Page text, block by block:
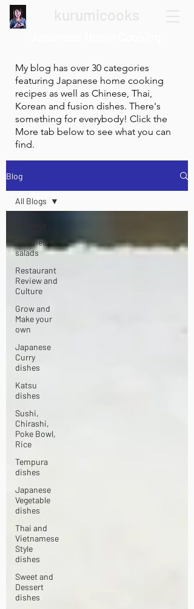
My blog has over 30 categories
featuring Japanese home cooking
recipes as well as Chinese, Thai,
Korean and fusion dishes. There's
something for everybody! Click the
More tab below to see what you can
find.
Blog
Japanese
salads
Restaurant
Review and
Culture
Grow and
Make your
own
Japanese
Curry
dishes
Katsu
dishes
Sushi,
Chirashi,
Poke Bowl,
Rice
Tempura
dishes
Japanese
Vegetable
dishes
Thai and
Vietnamese
Style
dishes
Sweet and
Dessert
dishes
All Blogs